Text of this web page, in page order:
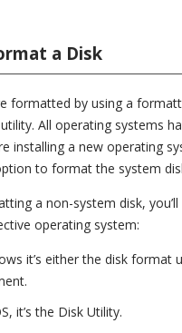
a Disk
formatted by using a
All operating systems
installing a new operating
to format the system
a non-system disk,
operating system:
it’s either the disk format
it’s the Disk Utility.